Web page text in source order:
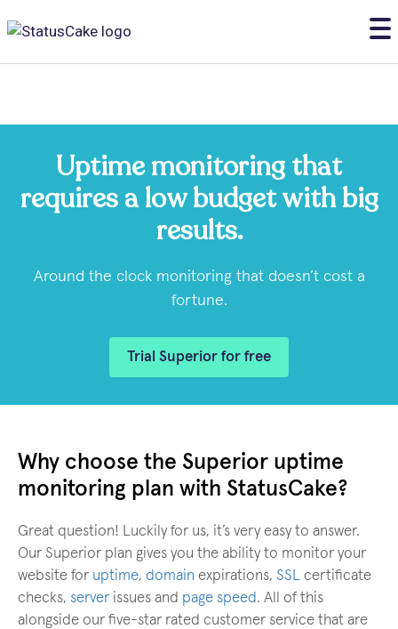
Uptime monitoring that
requires a low budget with big
results.
Around the clock monitoring that doesn’t cost a
fortune.
Trial Superior for free
Why choose the Superior uptime
monitoring plan with StatusCake?
Great question! Luckily for us, it’s very easy to answer.
Our Superior plan gives you the ability to monitor your
website for uptime, domain expirations, SSL certificate
checks, server issues and page speed. All of this
alongside our five-star rated customer service that are